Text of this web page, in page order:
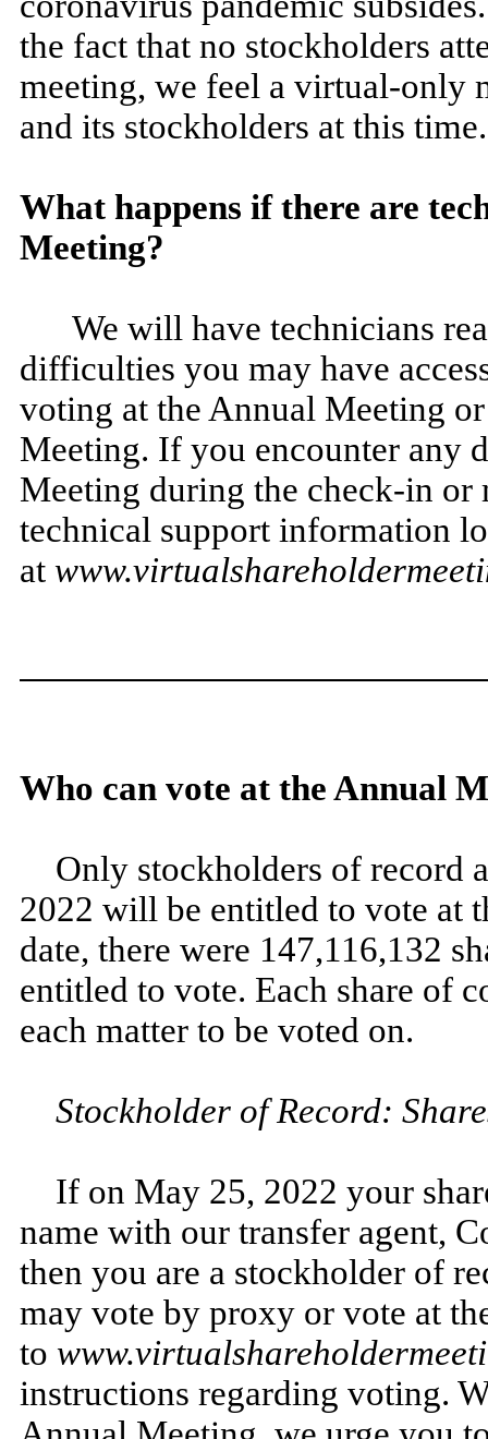
the fact that no stockholders
meeting, we feel a virtual-only
and its stockholders at this time.
What happens if there are
Meeting?
We will have technicians
difficulties you may have
voting at the Annual Meeting
Meeting. If you encounter any
Meeting during the check-in or
technical support information
at
Who can vote at the Annual
Only stockholders of record
2022 will be entitled to vote at
date, there were 147,116,132
entitled to vote. Each share of
each matter to be voted on.
Stockholder of Record:
If on May 25, 2022 your
name with our transfer agent,
then you are a stockholder of
may vote by proxy or vote at
to
instructions regarding voting.